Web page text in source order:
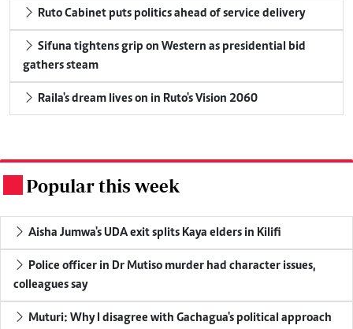
Ruto Cabinet puts politics ahead of service delivery
gathers steam
Raila's dream lives on in Ruto's Vision 2060
Popular this week
Aisha Jumwa's UDA exit splits Kaya elders in Kilifi
colleagues say
Muturi: Why I disagree with Gachagua's political approach